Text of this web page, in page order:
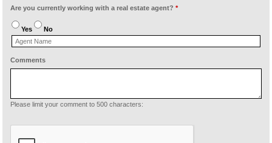
Are you currently working with a real estate agent? *
Yes No
Comments
Please limit your comment to 500 characters: